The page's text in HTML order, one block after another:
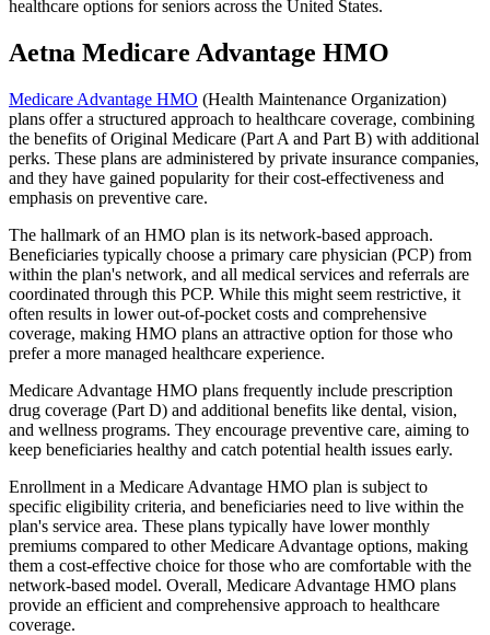
healthcare options for seniors across the United States.
Aetna Medicare Advantage HMO
Medicare Advantage HMO (Health Maintenance Organization)
plans offer a structured approach to healthcare coverage, combining
the benefits of Original Medicare (Part A and Part B) with additional
perks. These plans are administered by private insurance companies,
and they have gained popularity for their cost-effectiveness and
emphasis on preventive care.
The hallmark of an HMO plan is its network-based approach.
Beneficiaries typically choose a primary care physician (PCP) from
within the plan's network, and all medical services and referrals are
coordinated through this PCP. While this might seem restrictive, it
often results in lower out-of-pocket costs and comprehensive
coverage, making HMO plans an attractive option for those who
prefer a more managed healthcare experience.
Medicare Advantage HMO plans frequently include prescription
drug coverage (Part D) and additional benefits like dental, vision,
and wellness programs. They encourage preventive care, aiming to
keep beneficiaries healthy and catch potential health issues early.
Enrollment in a Medicare Advantage HMO plan is subject to
specific eligibility criteria, and beneficiaries need to live within the
plan's service area. These plans typically have lower monthly
premiums compared to other Medicare Advantage options, making
them a cost-effective choice for those who are comfortable with the
network-based model. Overall, Medicare Advantage HMO plans
provide an efficient and comprehensive approach to healthcare
coverage.